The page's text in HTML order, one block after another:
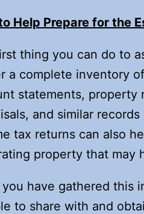
Help Prepare for the
thing you can do to
a complete inventory
statements, property
and similar
tax returns can also
property that may
you have gathered this
to share with and